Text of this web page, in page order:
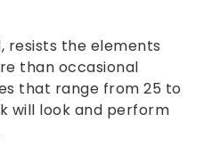
resists the elements
than occasional
that range from 25 to
will look and perform